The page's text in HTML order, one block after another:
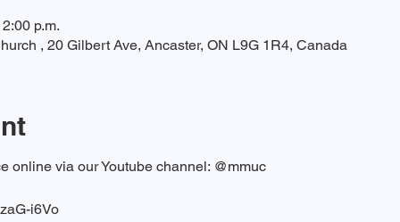
p.m.
, 20 Gilbert Ave, Ancaster, ON L9G 1R4, Canada
online via our Youtube channel: @mmuc
i6Vo